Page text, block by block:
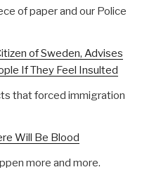
of paper and our Police
of Sweden, Advises
If They Feel Insulted
that forced immigration
Will Be Blood
more and more.